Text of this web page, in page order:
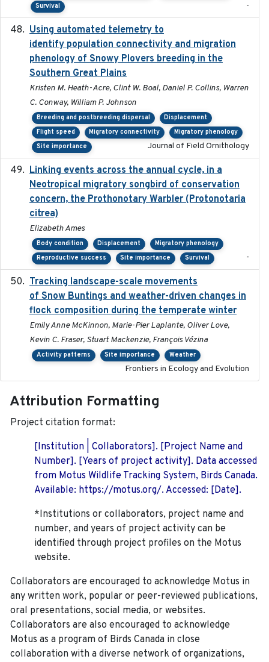
Survival
-
Using automated telemetry to
identify population connectivity and migration
phenology of Snowy Plovers breeding in the
Southern Great Plains
Kristen M. Heath-Acre, Clint W. Boal, Daniel P. Collins, Warren
C. Conway, William P. Johnson
Breeding and postbreeding dispersal
Displacement
Flight speed
Migratory connectivity
Migratory phenology
Site importance
Journal of Field Ornithology
Linking events across the annual cycle, in a
Neotropical migratory songbird of conservation
concern, the Prothonotary Warbler (Protonotaria
citrea)
Elizabeth Ames
Body condition Displacement
Migratory phenology
Reproductive success
Site importance Survival -
Tracking landscape-scale movements
of Snow Buntings and weather-driven changes in
flock composition during the temperate winter
Emily Anne McKinnon, Marie-Pier Laplante, Oliver Love,
Kevin C. Fraser, Stuart Mackenzie, François Vézina
Activity patterns Site importance Weather
Frontiers in Ecology and Evolution
Attribution Formatting
Project citation format:
[Institution | Collaborators]. [Project Name and
Number]. [Years of project activity]. Data accessed
from Motus Wildlife Tracking System, Birds Canada.
Available: https://motus.org/. Accessed: [Date].
*Institutions or collaborators, project name and
number, and years of project activity can be
identified through project profiles on the Motus
website.
Collaborators are encouraged to acknowledge Motus in
any written work, popular or peer-reviewed publications,
oral presentations, social media, or websites.
Collaborators are also encouraged to acknowledge
Motus as a program of Birds Canada in close
collaboration with a diverse network of organizations,